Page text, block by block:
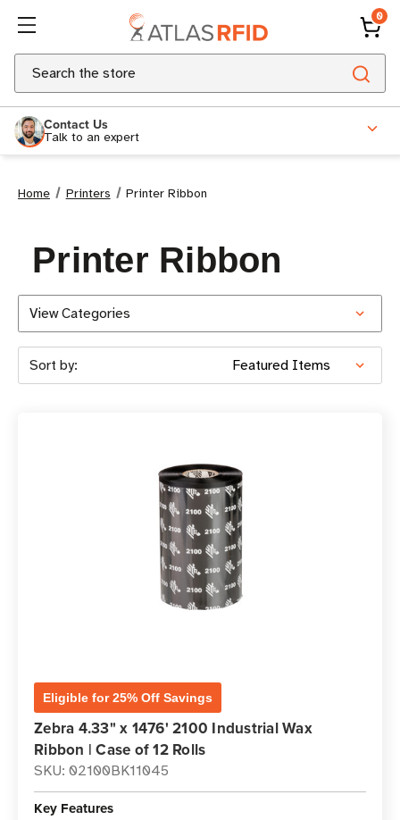
0
Search
Contact Us
Talk to an expert
Home Printers Printer Ribbon
Printer Ribbon
View Categories
Sort by:
Eligible for 25% Off Savings
Zebra 4.33" x 1476' 2100 Industrial Wax
Ribbon | Case of 12 Rolls
SKU: 02100BK11045
Key Features